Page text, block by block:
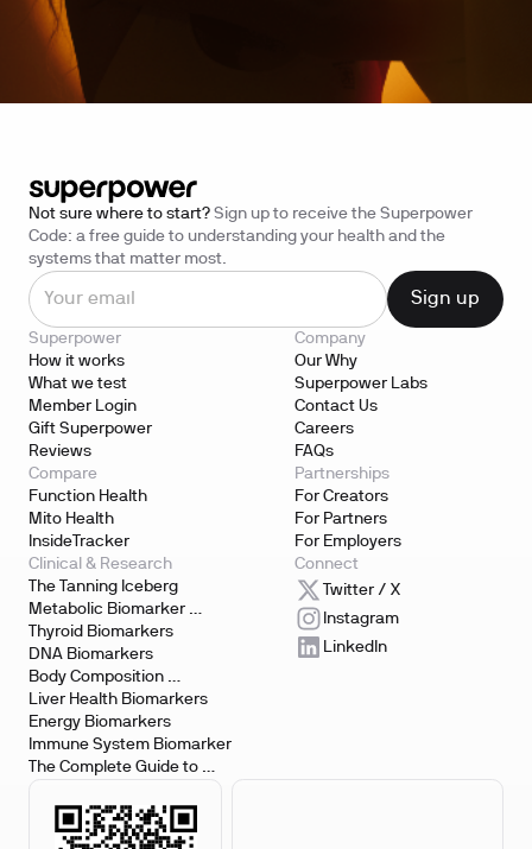
Not sure where to start? Sign up to receive the Superpower
Code: a free guide to understanding your health and the
systems that matter most.
Superpower
How it works
What we test
Member Login
Gift Superpower
Reviews
Company
Our Why
Superpower Labs
Contact Us
Careers
FAQs
Compare
Function Health
Mito Health
InsideTracker
Partnerships
For Creators
For Partners
For Employers
Clinical & Research
The Tanning Iceberg
Metabolic Biomarker
Testing
Thyroid Biomarkers
DNA Biomarkers
Body Composition
Biomarkers
Liver Health Biomarkers
Energy Biomarkers
Immune System Biomarker
The Complete Guide to
Connect
Twitter / X
Instagram
LinkedIn